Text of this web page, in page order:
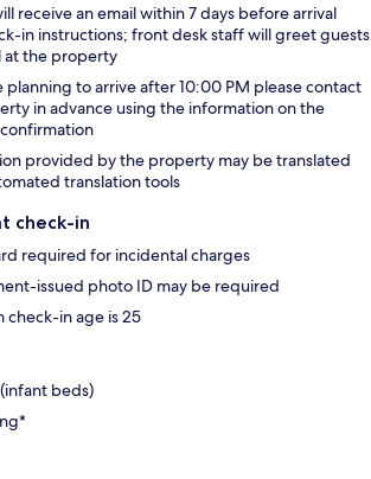
receive an email within 7 days before arrival
in instructions; front desk staff will greet guests
at the property
planning to arrive after 10:00 PM please contact
in advance using the information on the
provided by the property may be translated
translation tools
check-in
required for incidental charges
issued photo ID may be required
check-in age is 25
beds)